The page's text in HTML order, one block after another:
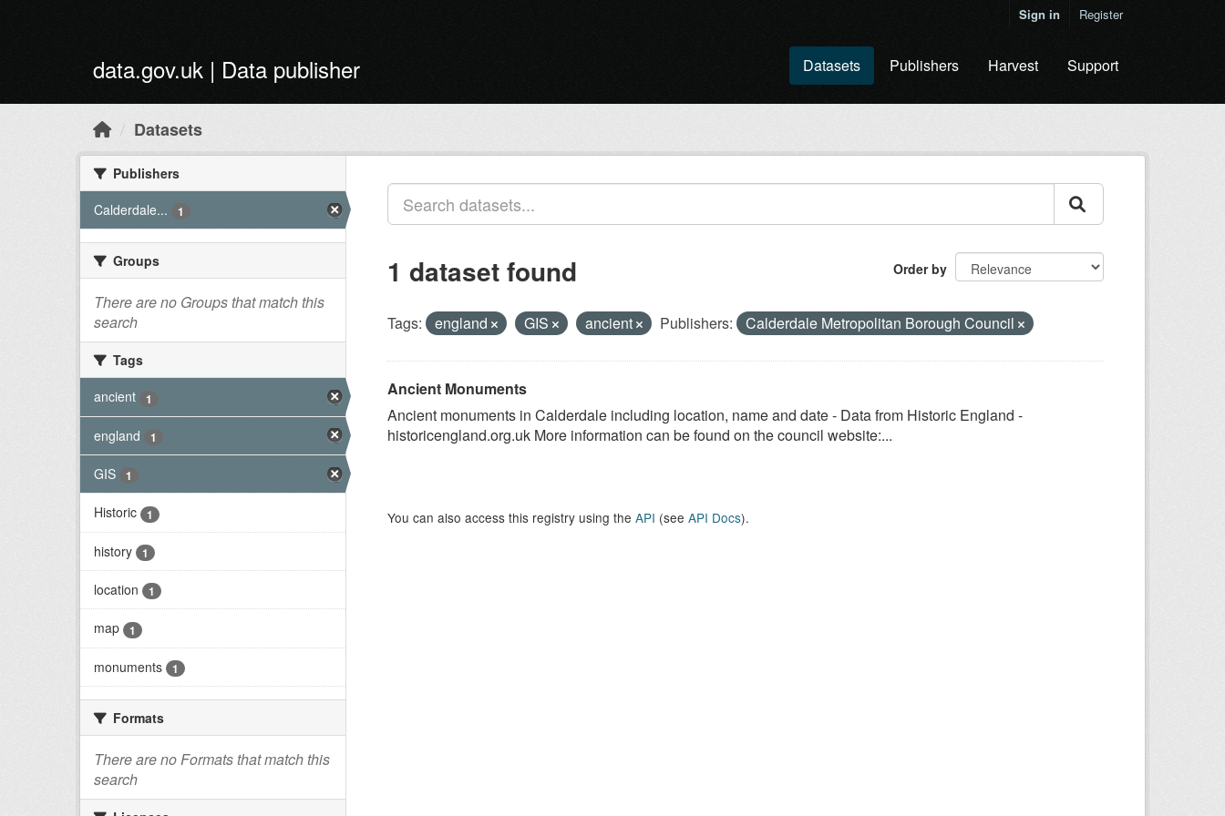
Sign in Register
data.gov.uk | Data publisher Datasets Publishers Harvest Support
Datasets
Publishers
Calderdale...
1
Groups
There are no Groups that match this
search
Tags
ancient
1
england 1
GIS 1
Historic 1
history 1
location 1
map 1
monuments 1
Formats
There are no Formats that match this
search
Order by
1 dataset found
Tags: england GIS ancient Publishers: Calderdale Metropolitan Borough Council
Ancient Monuments
Ancient monuments in Calderdale including location, name and date - Data from Historic England -
historicengland.org.uk More information can be found on the council website:...
You can also access this registry using the API (see API Docs).